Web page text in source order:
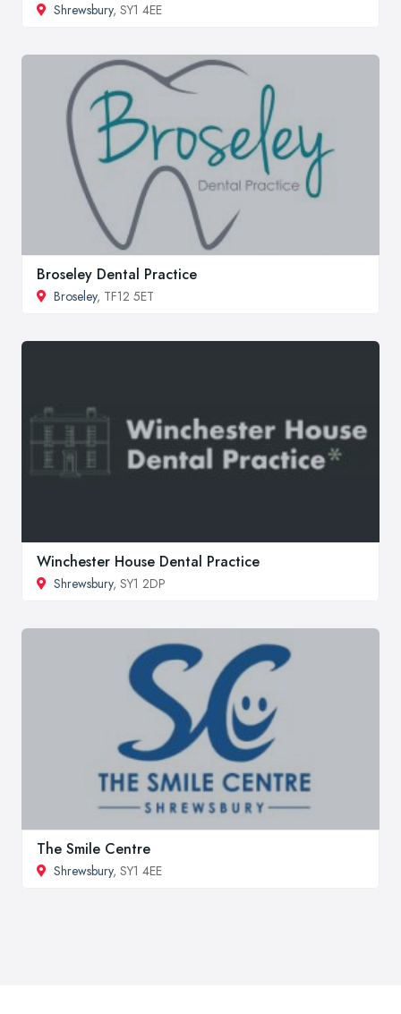
Shrewsbury, SY1 4EE
Broseley Dental Practice
Broseley, TF12 5ET
Winchester House Dental Practice
Shrewsbury, SY1 2DP
The Smile Centre
Shrewsbury, SY1 4EE